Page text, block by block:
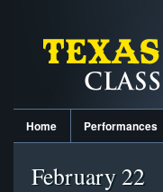
Home Performances
February 22